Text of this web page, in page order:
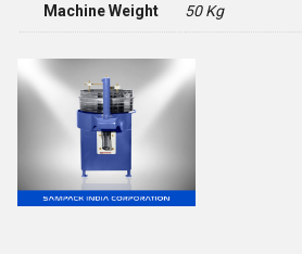
Machine Weight 50 Kg